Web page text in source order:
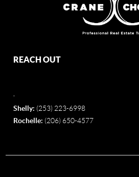
REACH OUT
Shelly: (253) 223-6998
Rochelle: (206) 650-4577